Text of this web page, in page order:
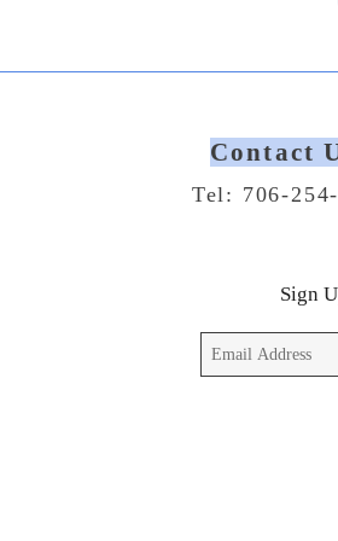
Contact
Tel: 706-
Sign